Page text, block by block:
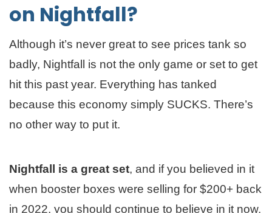
on Nightfall?
Although it’s never great to see prices tank so
badly, Nightfall is not the only game or set to get
hit this past year. Everything has tanked
because this economy simply SUCKS. There’s
no other way to put it.
Nightfall is a great set, and if you believed in it
when booster boxes were selling for $200+ back
in 2022, you should continue to believe in it now.